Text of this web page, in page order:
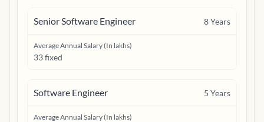
Senior Software Engineer 8Years
Average Annual Salary (In lakhs)
33 fixed
Software Engineer 5 Years
Average Annual Salary (In lakhs)